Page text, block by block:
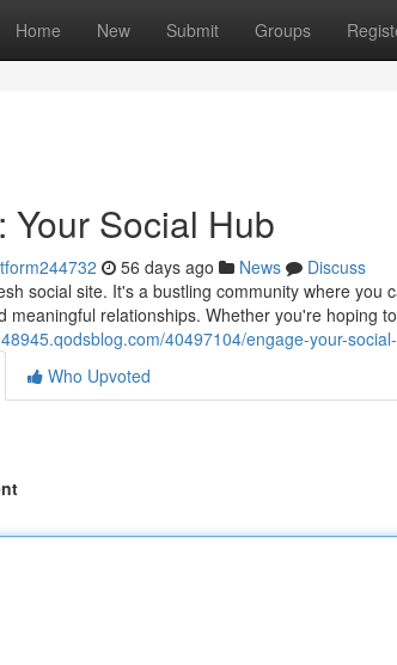
Home New Submit Groups
Your Social Hub
56 days ago News
Discuss
social site. It's a bustling community where
meaningful relationships. Whether you're hoping
40497104/engage-your-
Who Upvoted